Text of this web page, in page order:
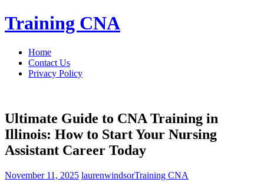
Skip
to
Training CNA
Home
Contact Us
Privacy Policy
Ultimate Guide to CNA Training in
Illinois: How to Start Your Nursing
Assistant Career Today
November 11, 2025 laurenwindsorTraining CNA